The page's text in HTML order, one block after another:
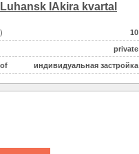
IAkira kvartal
10
private
индивидуальная застройка